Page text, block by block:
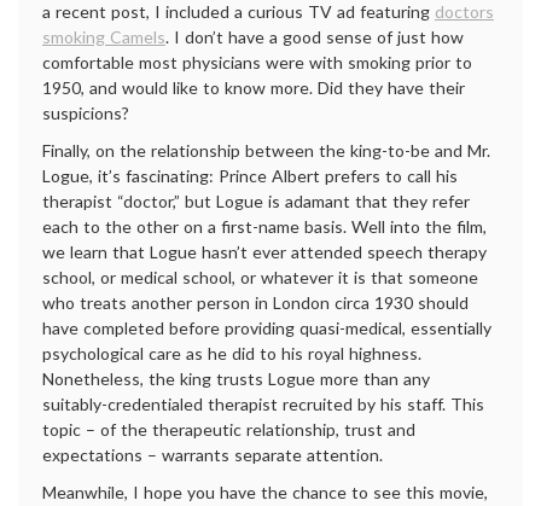
a recent post, I included a curious TV ad featuring doctors
smoking Camels. I don’t have a good sense of just how
comfortable most physicians were with smoking prior to
1950, and would like to know more. Did they have their
suspicions?
Finally, on the relationship between the king-to-be and Mr.
Logue, it’s fascinating: Prince Albert prefers to call his
therapist “doctor,” but Logue is adamant that they refer
each to the other on a first-name basis. Well into the film,
we learn that Logue hasn’t ever attended speech therapy
school, or medical school, or whatever it is that someone
who treats another person in London circa 1930 should
have completed before providing quasi-medical, essentially
psychological care as he did to his royal highness.
Nonetheless, the king trusts Logue more than any
suitably-credentialed therapist recruited by his staff. This
topic – of the therapeutic relationship, trust and
expectations – warrants separate attention.
Meanwhile, I hope you have the chance to see this movie,